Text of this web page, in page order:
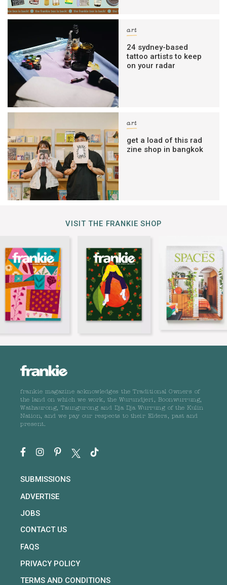
art
24 sydney-based
tattoo artists to keep
on your radar
art
get a load of this rad
zine shop in bangkok
VISIT THE FRANKIE SHOP
frankie magazine acknowledges the Traditional Owners of
the land on which we work, the Wurundjeri, Boonwurrung,
Wathaurong, Taungurong and Dja Dja Wurrung of the Kulin
Nation, and we pay our respects to their Elders, past and
present.
SUBMISSIONS
ADVERTISE
JOBS
CONTACT US
FAQS
PRIVACY POLICY
TERMS AND CONDITIONS